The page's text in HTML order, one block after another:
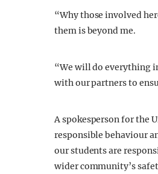
“Why those involved
them is beyond me.
“We will do everything
with our partners to
A spokesperson for the
responsible behaviour
our students are
wider community’s